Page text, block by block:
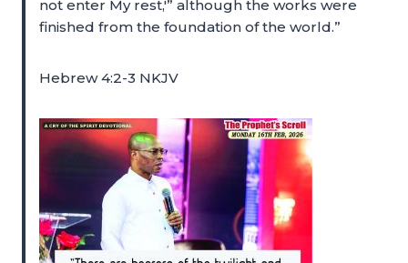
not enter My rest,'” although the works were
finished from the foundation of the world.”
Hebrew 4:2-3 NKJV